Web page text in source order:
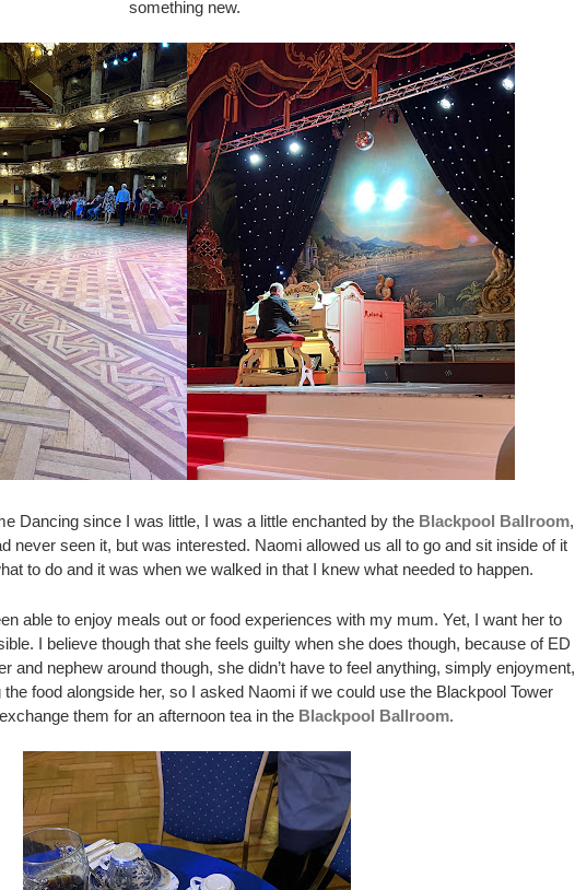
something new.
Dancing since I was little, I was a little enchanted by the Blackpool Ballroom,
never seen it, but was interested. Naomi allowed us all to go and sit inside of it
to do and it was when we walked in that I knew what needed to happen.
able to enjoy meals out or food experiences with my mum. Yet, I want her to
I believe though that she feels guilty when she does though, because of ED
and nephew around though, she didn’t have to feel anything, simply enjoyment,
food alongside her, so I asked Naomi if we could use the Blackpool Tower
them for an afternoon tea in the Blackpool Ballroom.